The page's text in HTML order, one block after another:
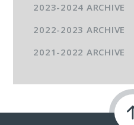
2023-2024 ARCHIVE
2022-2023 ARCHIVE
2021-2022 ARCHIVE